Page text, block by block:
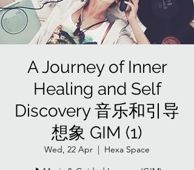
A Journey of Inner
Healing and Self
Discovery 音乐和引导
想象 GIM (1)
Wed, 22 Apr
  |
Hexa Space